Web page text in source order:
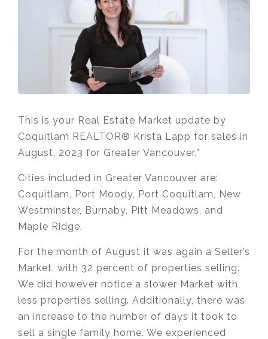
This is your Real Estate Market update by
Coquitlam REALTOR® Krista Lapp for sales in
August, 2023 for Greater Vancouver.*
Cities included in Greater Vancouver are:
Coquitlam, Port Moody, Port Coquitlam, New
Westminster, Burnaby, Pitt Meadows, and
Maple Ridge.
For the month of August it was again a Seller’s
Market, with 32 percent of properties selling.
We did however notice a slower Market with
less properties selling. Additionally, there was
an increase to the number of days it took to
sell a single family home. We experienced